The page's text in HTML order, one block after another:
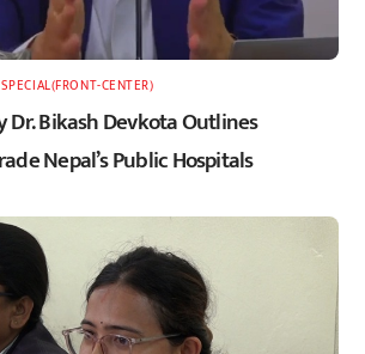
SPECIAL(FRONT-CENTER)
Bikash Devkota Outlines
Nepal’s Public Hospitals